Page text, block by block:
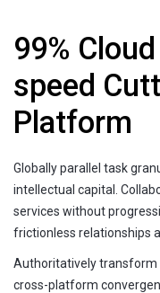
99%
speed
Platform
Globally parallel task
intellectual capital.
services without
frictionless relationships
Authoritatively
cross-platform